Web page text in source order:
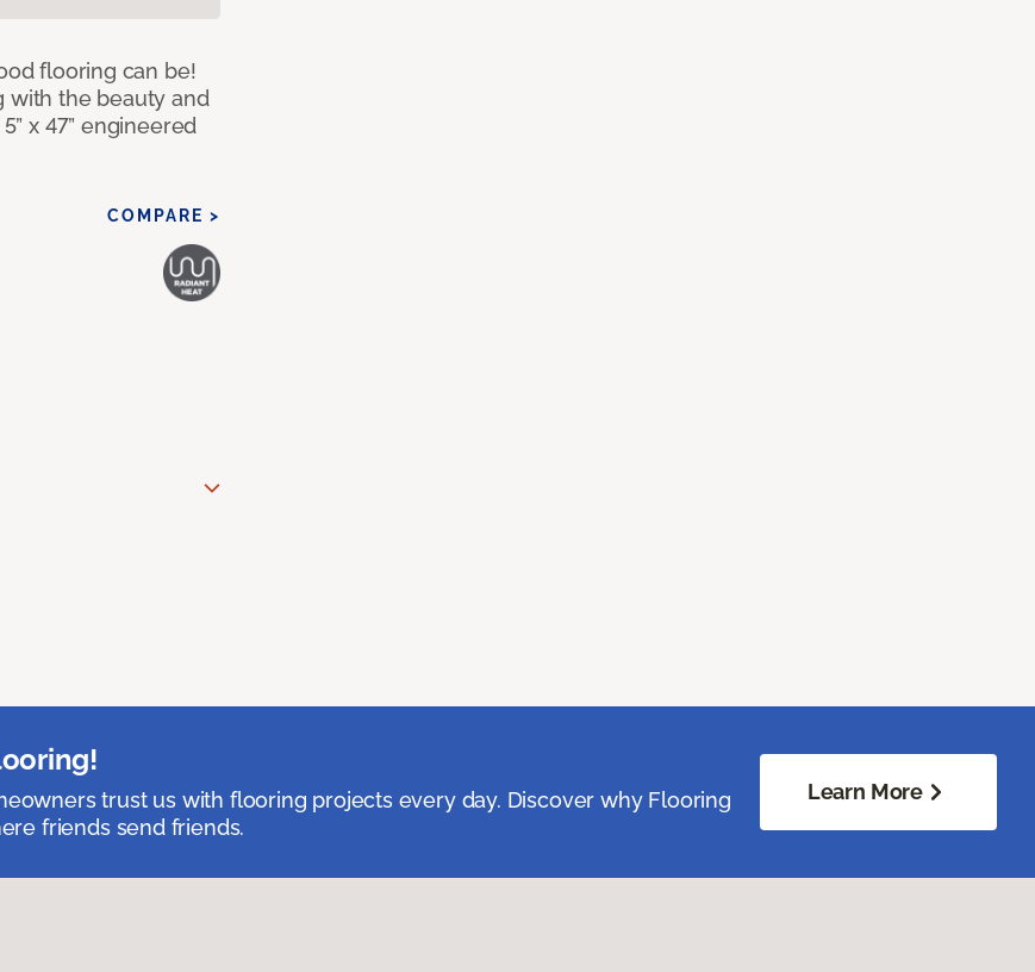
flooring can be!
with the beauty and
x 47” engineered
COMPARE >
trust us with flooring projects every day. Discover why Flooring
friends send friends.
Learn More